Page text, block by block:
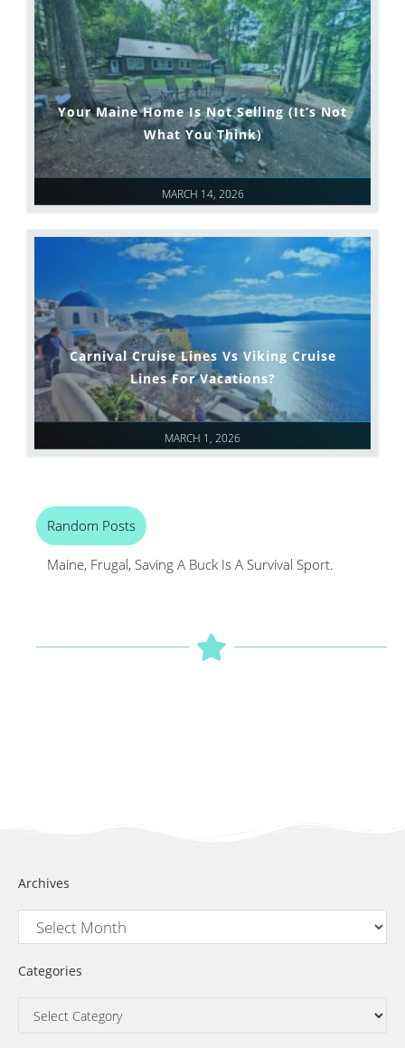
MARCH 14, 2026
Your Maine Home Is Not Selling (It’s Not
What You Think)
MARCH 1, 2026
Carnival Cruise Lines Vs Viking Cruise
Lines For Vacations?
Random Posts
Maine, Frugal, Saving A Buck Is A Survival Sport.
Archives
Categories